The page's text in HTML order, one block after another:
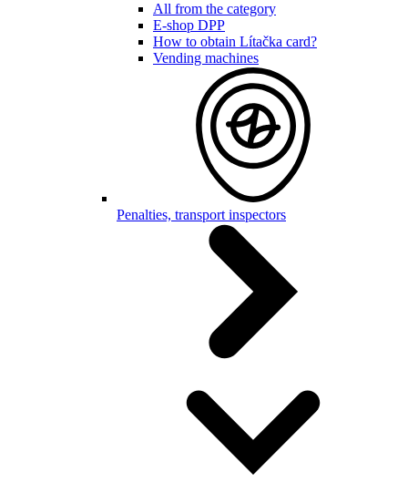
All from the category
E-shop DPP
How to obtain Lítačka card?
Vending machines
Penalties, transport inspectors